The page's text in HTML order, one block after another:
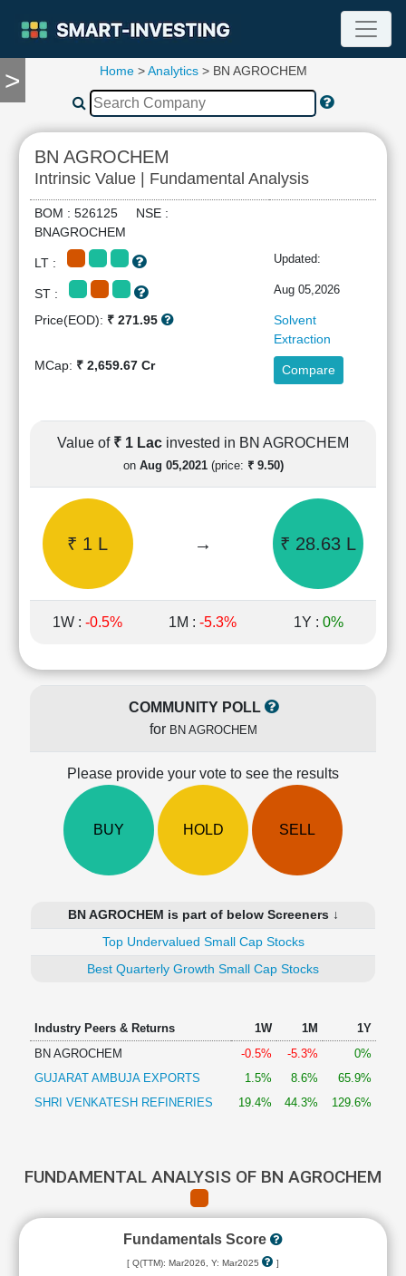
>
TOOLS
Compare
RESEARCH
Stock
Analytics
Summary
Financial
Cashflow
Statement
Quarterly
Results
Price/Earnings(PE)
Price/Book(PB)
Ratio
LEARN
Technical
Home>Analytics> BN AGROCHEM
BN AGROCHEM
Intrinsic Value | Fundamental Analysis
BOM : 526125 NSE :
BNAGROCHEM
LT : Updated:
ST : Aug 05,2026
Price(EOD): ₹ 271.95
Solvent
Extraction
MCap: ₹ 2,659.67 Cr Compare
Value of ₹ 1 Lac invested in BN AGROCHEM
on Aug 05,2021(price: ₹ 9.50)
₹ 1 L → ₹ 28.63 L
1W : -0.5% 1M : -5.3% 1Y : 0%
COMMUNITY POLL
for BN AGROCHEM
Please provide your vote to see the results
BUY HOLD SELL
BN AGROCHEM is part of below Screeners ↓
Top Undervalued Small Cap Stocks
Best Quarterly Growth Small Cap Stocks
Industry Peers & Returns 1W 1M
1Y
BN AGROCHEM
-0.5% -5.3%
0%
GUJARAT AMBUJA EXPORTS
1.5% 8.6%
65.9%
SHRI VENKATESH REFINERIES
19.4% 44.3% 129.6%
FUNDAMENTAL ANALYSIS OF BN AGROCHEM
Fundamentals Score
[ Q(TTM): Mar2026, Y: Mar2025 ]